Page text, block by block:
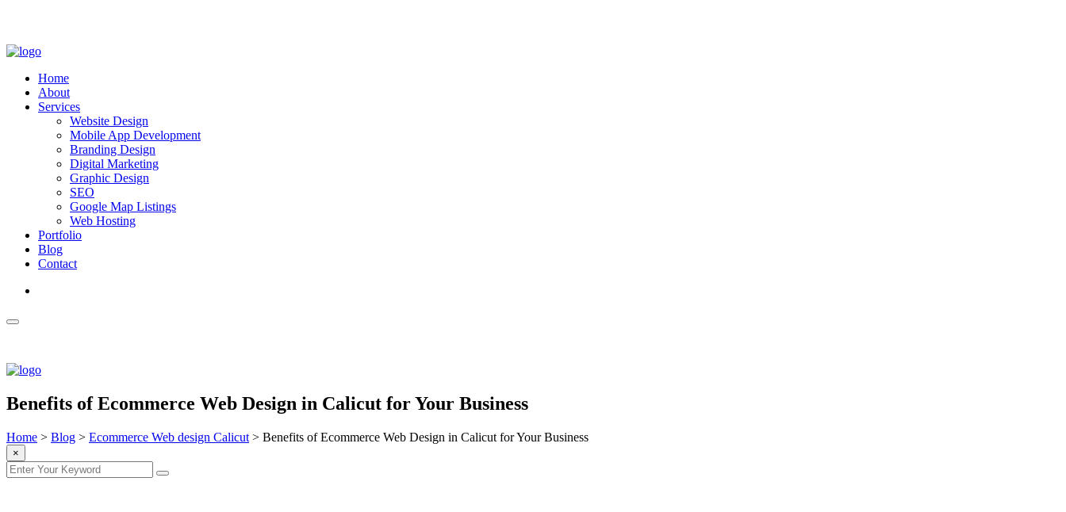
Home
About
Services
Website Design
Mobile App Development
Branding Design
Digital Marketing
Graphic Design
SEO
Google Map Listings
Web Hosting
Portfolio
Blog
Contact
Benefits of Ecommerce Web Design in Calicut for Your Business
Home > Blog > Ecommerce Web design Calicut > Benefits of Ecommerce Web Design in Calicut for Your Business
×